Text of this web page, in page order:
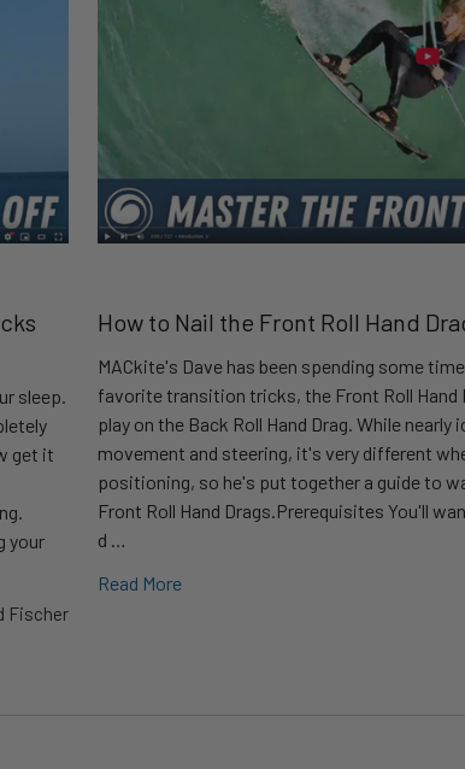
sleep.
get it
your
Fischer
How to Nail the Front Roll Hand
MACkite's Dave has been spending some
favorite transition tricks, the Front Roll Hand
play on the Back Roll Hand Drag. While
movement and steering, it's very different
positioning, so he's put together a guide to
Front Roll Hand Drags.Prerequisites You'll
d …
Read More